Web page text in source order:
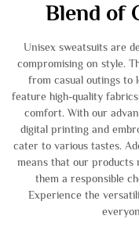
Blend of
Unisex sweatsuits are
compromising on style.
from casual outings to
feature high-quality
comfort. With our
digital printing and
cater to various tastes.
means that our products
them a responsible
Experience the